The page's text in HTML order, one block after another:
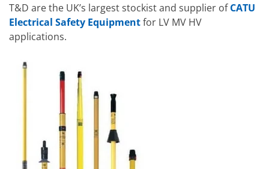
T&D are the UK’s largest stockist and supplier ofCATU
Electrical Safety Equipmentfor LV MV HV
applications.